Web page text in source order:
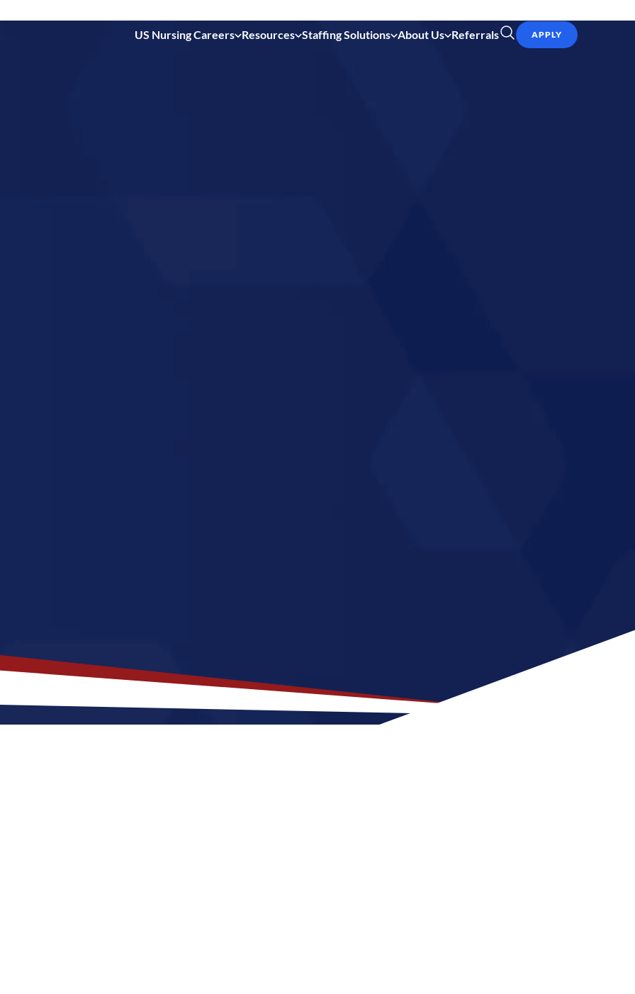
US Nursing Careers Resources Staffing Solutions About Us Referrals APPLY